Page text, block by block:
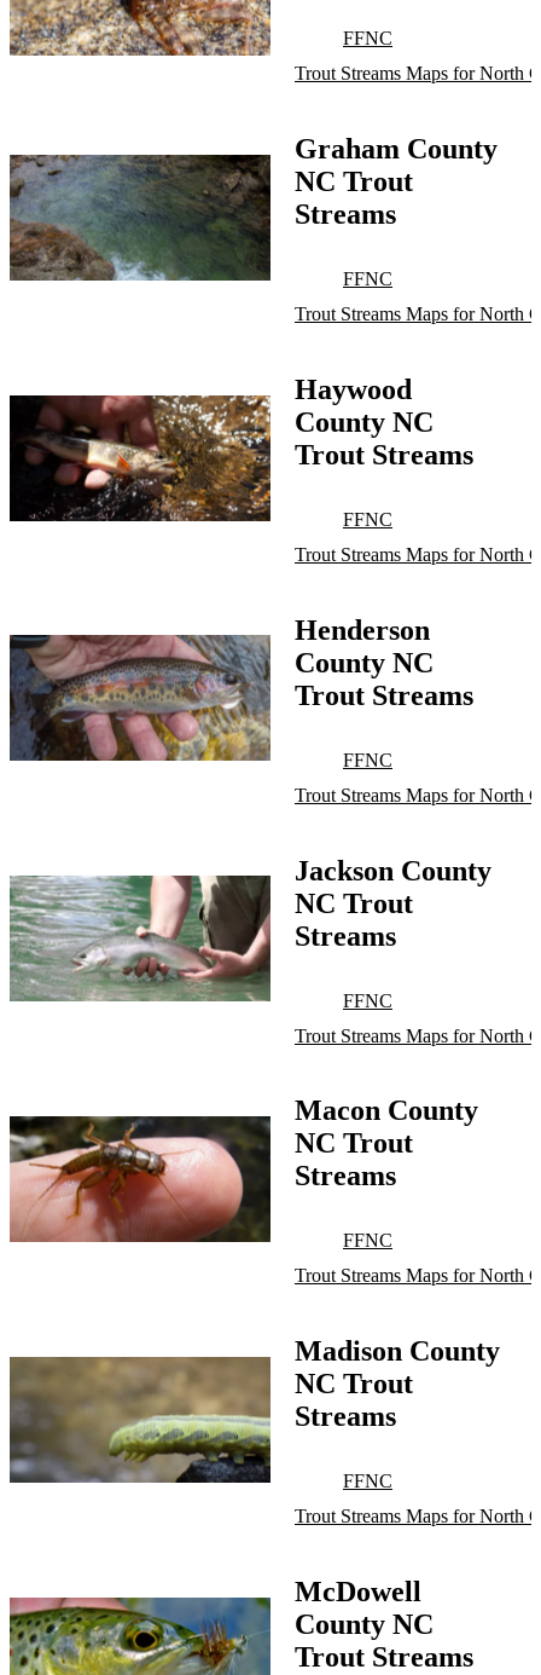
FFNC
Trout Streams Maps for North
Graham County
NC Trout
Streams
FFNC
Trout Streams Maps for North
Haywood
County NC
Trout Streams
FFNC
Trout Streams Maps for North
Henderson
County NC
Trout Streams
FFNC
Trout Streams Maps for North
Jackson County
NC Trout
Streams
FFNC
Trout Streams Maps for North
Macon County
NC Trout
Streams
FFNC
Trout Streams Maps for North
Madison County
NC Trout
Streams
FFNC
Trout Streams Maps for North
McDowell
County NC
Trout Streams